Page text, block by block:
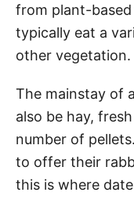
from plant-
typically eat a
other vegetation.
The mainstay of
also be hay,
number of
to offer their
this is where